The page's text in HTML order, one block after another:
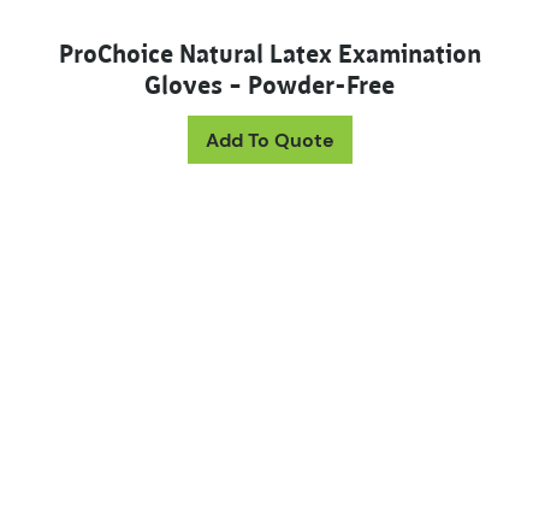
ProChoice Natural Latex Examination
Gloves – Powder-Free
Add To Quote